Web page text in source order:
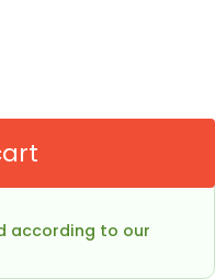
according to our